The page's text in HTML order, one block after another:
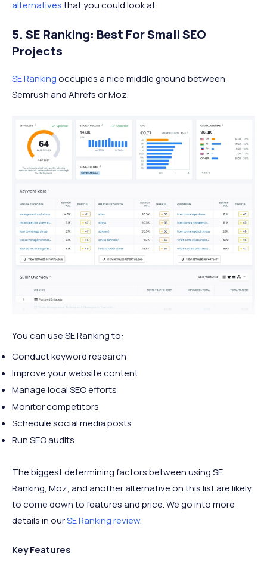
alternativesthat you could look at.
5. SE Ranking: Best For Small SEO
Projects
SE Rankingoccupies a nice middle ground between
Semrush and Ahrefs or Moz.
You can use SE Ranking to:
Conduct keyword research
Improve your website content
Manage local SEO efforts
Monitor competitors
Schedule social media posts
Run SEO audits
The biggest determining factors between using SE
Ranking, Moz, and another alternative on this list are likely
to come down to features and price. We go into more
details in ourSE Ranking review.
Key Features